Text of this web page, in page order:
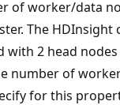
of worker/data
The HDInsight
with 2 head
number of
for this